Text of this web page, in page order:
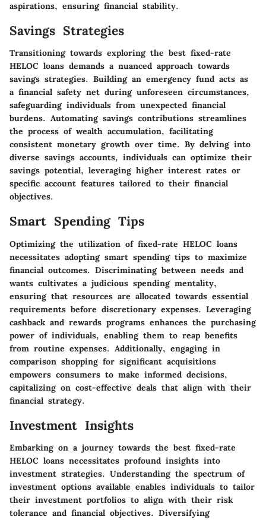
aspirations, ensuring financial stability.
Savings Strategies
Transitioning towards exploring the best fixed-rate
HELOC loans demands a nuanced approach towards
savings strategies. Building an emergency fund acts as
a financial safety net during unforeseen circumstances,
safeguarding individuals from unexpected financial
burdens. Automating savings contributions streamlines
the process of wealth accumulation, facilitating
consistent monetary growth over time. By delving into
diverse savings accounts, individuals can optimize their
savings potential, leveraging higher interest rates or
specific account features tailored to their financial
objectives.
Smart Spending Tips
Optimizing the utilization of fixed-rate HELOC loans
necessitates adopting smart spending tips to maximize
financial outcomes. Discriminating between needs and
wants cultivates a judicious spending mentality,
ensuring that resources are allocated towards essential
requirements before discretionary expenses. Leveraging
cashback and rewards programs enhances the purchasing
power of individuals, enabling them to reap benefits
from routine expenses. Additionally, engaging in
comparison shopping for significant acquisitions
empowers consumers to make informed decisions,
capitalizing on cost-effective deals that align with their
financial strategy.
Investment Insights
Embarking on a journey towards the best fixed-rate
HELOC loans necessitates profound insights into
investment strategies. Understanding the spectrum of
investment options available enables individuals to tailor
their investment portfolios to align with their risk
tolerance and financial objectives. Diversifying